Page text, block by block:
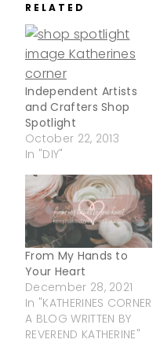
RELATED
Independent Artists
and Crafters Shop
Spotlight
October 22, 2013
In "DIY"
From My Hands to
Your Heart
December 28, 2021
In "KATHERINES CORNER
A BLOG WRITTEN BY
REVEREND KATHERINE"